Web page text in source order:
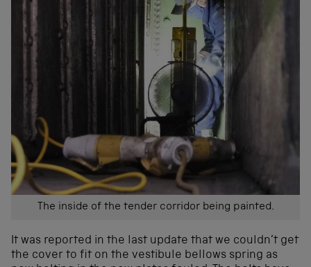
The inside of the tender corridor being painted.
It was reported in the last update that we couldn’t get
the cover to fit on the vestibule bellows spring as